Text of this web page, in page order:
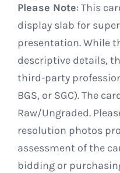
Please Note: This
display slab for
presentation. While
descriptive details,
third-party
BGS, or SGC). The
Raw/Ungraded.
resolution photos
assessment of the
bidding or